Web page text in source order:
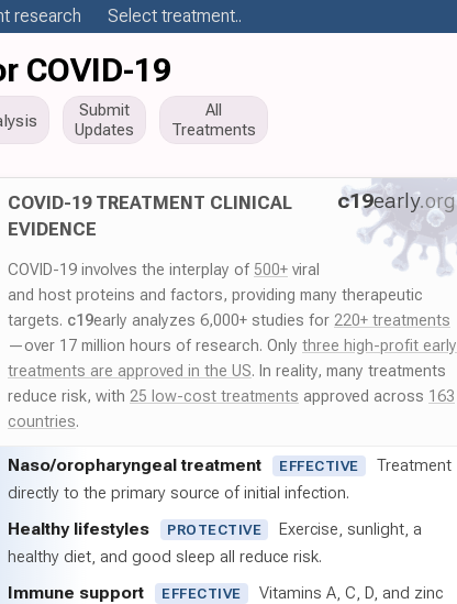
research Select treatment..
COVID-19
Submit
Updates
All
Treatments
c19early.org
COVID-19 TREATMENT CLINICAL
EVIDENCE
COVID-19 involves the interplay of 500+ viral
and host proteins and factors, providing many therapeutic
targets. c19early analyzes 6,000+ studies for 220+ treatments
—over 17 million hours of research. Only three high-profit early
treatments are approved in the US. In reality, many treatments
reduce risk, with 25 low-cost treatments approved across 163
countries.
Naso/oropharyngeal treatment EFFECTIVE
Treatment
directly to the primary source of initial infection.
Healthy lifestyles PROTECTIVE
Exercise, sunlight, a
healthy diet, and good sleep all reduce risk.
Immune support EFFECTIVE
Vitamins A, C, D, and zinc